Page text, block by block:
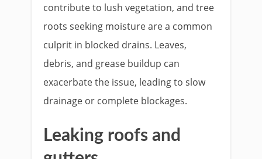
contribute to lush vegetation, and tree
roots seeking moisture are a common
culprit in blocked drains. Leaves,
debris, and grease buildup can
exacerbate the issue, leading to slow
drainage or complete blockages.
Leaking roofs and